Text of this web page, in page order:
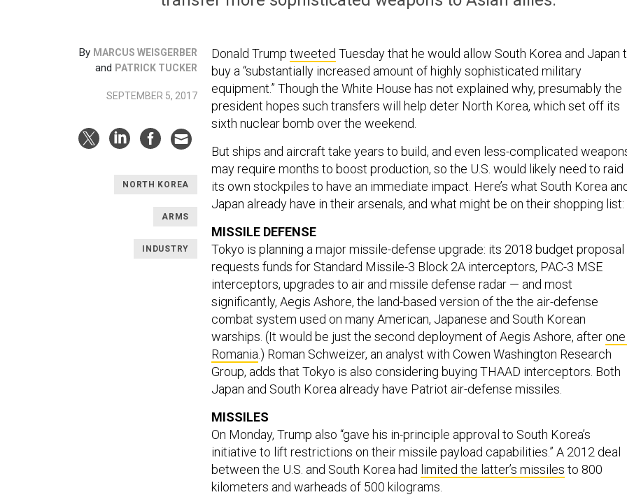
By MARCUS WEISGERBER
and PATRICK TUCKER
SEPTEMBER 5, 2017
NORTH KOREA
ARMS
INDUSTRY
Donald Trump tweeted Tuesday that he would allow South Korea and Japan
buy a “substantially increased amount of highly sophisticated military
equipment.” Though the White House has not explained why, presumably the
president hopes such transfers will help deter North Korea, which set off its
sixth nuclear bomb over the weekend.
But ships and aircraft take years to build, and even less-complicated
may require months to boost production, so the U.S. would likely need to raid
its own stockpiles to have an immediate impact. Here’s what South Korea
Japan already have in their arsenals, and what might be on their shopping list:
MISSILE DEFENSE
Tokyo is planning a major missile-defense upgrade: its 2018 budget proposal
requests funds for Standard Missile-3 Block 2A interceptors, PAC-3 MSE
interceptors, upgrades to air and missile defense radar — and most
significantly, Aegis Ashore, the land-based version of the the air-defense
combat system used on many American, Japanese and South Korean
warships. (It would be just the second deployment of Aegis Ashore, after
Romania.) Roman Schweizer, an analyst with Cowen Washington Research
Group, adds that Tokyo is also considering buying THAAD interceptors. Both
Japan and South Korea already have Patriot air-defense missiles.
MISSILES
On Monday, Trump also “gave his in-principle approval to South Korea’s
initiative to lift restrictions on their missile payload capabilities.” A 2012 deal
between the U.S. and South Korea had limited the latter’s missiles to 800
kilometers and warheads of 500 kilograms.